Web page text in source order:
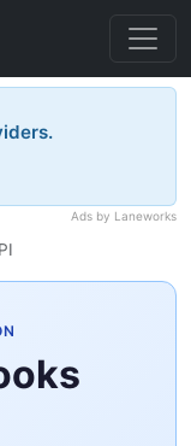
Ads by Laneworks